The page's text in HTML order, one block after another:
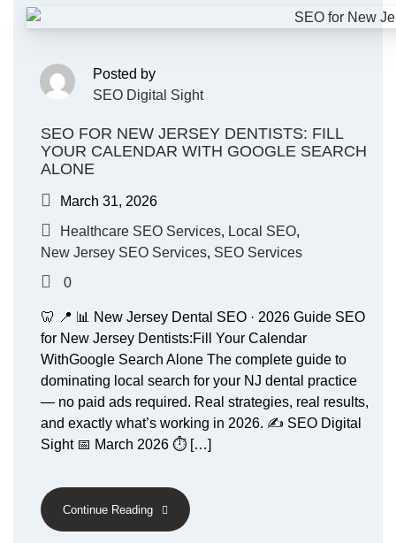
Posted by
SEO Digital Sight
SEO FOR NEW JERSEY DENTISTS: FILL
YOUR CALENDAR WITH GOOGLE SEARCH
ALONE
March 31, 2026
Healthcare SEO Services, Local SEO,
New Jersey SEO Services, SEO Services
0
🦷 📍 📊 New Jersey Dental SEO · 2026 Guide SEO
for New Jersey Dentists:Fill Your Calendar
WithGoogle Search Alone The complete guide to
dominating local search for your NJ dental practice
— no paid ads required. Real strategies, real results,
and exactly what’s working in 2026. ✍️ SEO Digital
Sight 📅 March 2026 ⏱ […]
Continue Reading